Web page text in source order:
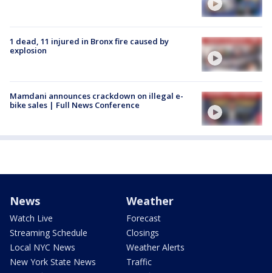
1 dead, 11 injured in Bronx fire caused by
explosion
Mamdani announces crackdown on illegal e-
bike sales | Full News Conference
News
Watch Live
Streaming Schedule
Local NYC News
New York State News
Weather
Forecast
Closings
Weather Alerts
Traffic